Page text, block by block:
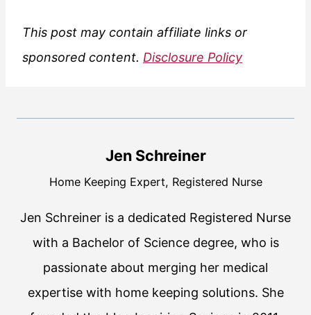
This post may contain affiliate links or
sponsored content. Disclosure Policy
Jen Schreiner
Home Keeping Expert, Registered Nurse
Jen Schreiner is a dedicated Registered Nurse
with a Bachelor of Science degree, who is
passionate about merging her medical
expertise with home keeping solutions. She